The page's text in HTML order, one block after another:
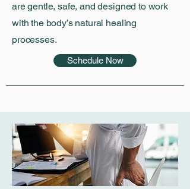
are gentle, safe, and designed to work
with the body’s natural healing
processes.
Schedule Now